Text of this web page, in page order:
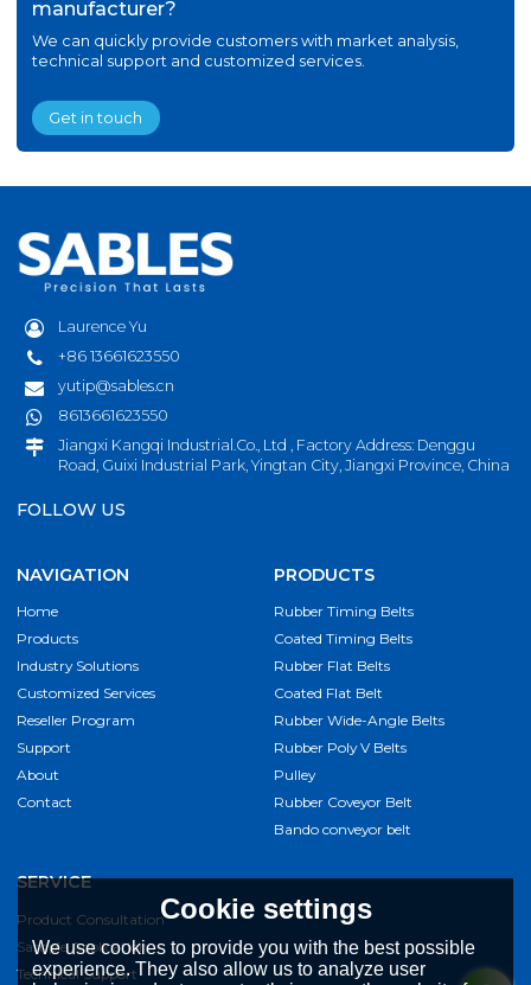
manufacturer?
We can quickly provide customers with market analysis,
technical support and customized services.
Get in touch
Laurence Yu
+86 13661623550
yutip@sables.cn
8613661623550
Jiangxi Kangqi Industrial.Co., Ltd , Factory Address: Denggu
Road, Guixi Industrial Park, Yingtan City, Jiangxi Province, China
FOLLOW US
NAVIGATION
Home
Products
Industry Solutions
Customized Services
Reseller Program
Support
About
Contact
PRODUCTS
Rubber Timing Belts
Coated Timing Belts
Rubber Flat Belts
Coated Flat Belt
Rubber Wide-Angle Belts
Rubber Poly V Belts
Pulley
Rubber Coveyor Belt
Bando conveyor belt
SERVICE
Product Consultation
Sample Application
Technical Support
Cookie settings
We use cookies to provide you with the best possible
experience. They also allow us to analyze user